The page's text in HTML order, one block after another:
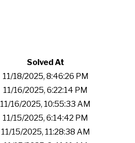
Solved At
11/18/2025, 8:46:26 PM
11/16/2025, 6:22:14 PM
11/16/2025, 10:55:33 AM
11/15/2025, 6:14:42 PM
11/15/2025, 11:28:38 AM